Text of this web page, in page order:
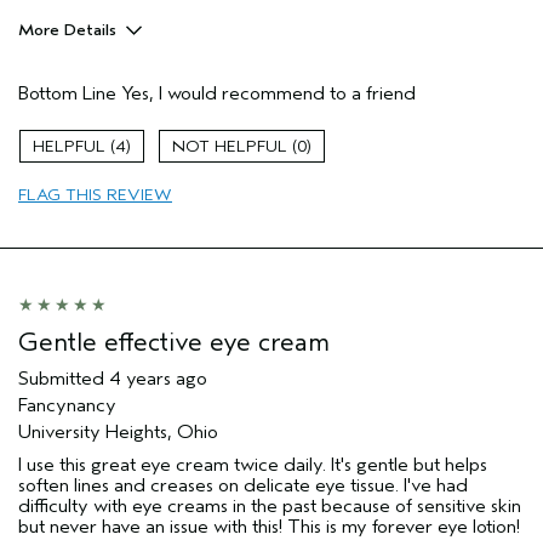
More Details
Age range
55 to 64
Aveda Artist
Skin Type
Bottom Line Yes, I would recommend to a friend
4 0
FLAG THIS REVIEW
Gentle effective eye cream
Submitted 4 years ago
Fancynancy
University Heights, Ohio
I use this great eye cream twice daily. It's gentle but helps
soften lines and creases on delicate eye tissue. I've had
difficulty with eye creams in the past because of sensitive skin
but never have an issue with this! This is my forever eye lotion!